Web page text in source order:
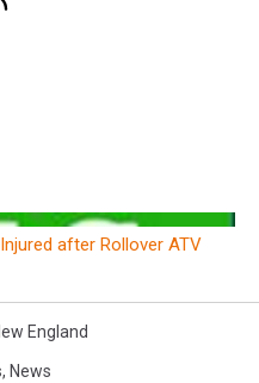
after Rollover ATV
England
, News